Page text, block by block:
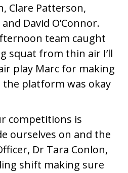
Clare Patterson,
David O’Connor.
team caught
squat from thin air I’ll
play Marc for making
the platform was okay
competitions is
ourselves on and the
Dr Tara Conlon,
shift making sure